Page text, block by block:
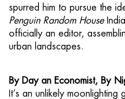
spurred him to pursue the
Penguin Random House
officially an editor,
urban landscapes.
By Day an Economist, By
It’s an unlikely